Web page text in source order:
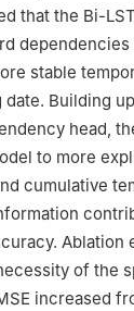
that the Bi-
stable
Building
head,
to more
cumulative
of the
increased